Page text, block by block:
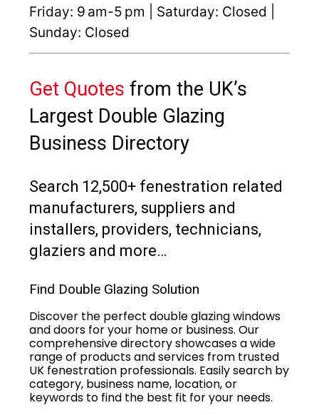
Friday: 9 am-5 pm | Saturday: Closed |
Sunday: Closed
Get Quotes from the UK’s
Largest Double Glazing
Business Directory
Search 12,500+ fenestration related
manufacturers, suppliers and
installers, providers, technicians,
glaziers and more…
Find Double Glazing Solution
Discover the perfect double glazing windows
and doors for your home or business. Our
comprehensive directory showcases a wide
range of products and services from trusted
UK fenestration professionals. Easily search by
category, business name, location, or
keywords to find the best fit for your needs.